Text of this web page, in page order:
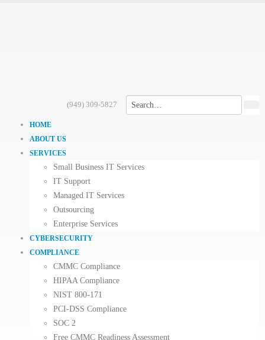
(949) 309-5827
HOME
ABOUT US
SERVICES
Small Business IT Services
IT Support
Managed IT Services
Outsourcing
Enterprise Services
CYBERSECURITY
COMPLIANCE
CMMC Compliance
HIPAA Compliance
NIST 800-171
PCI-DSS Compliance
SOC 2
Free CMMC Readiness Assessment